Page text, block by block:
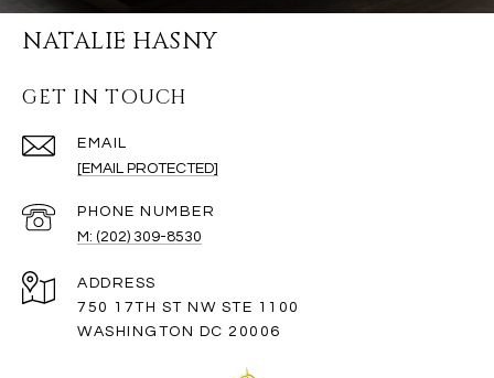
NATALIE HASNY
GET IN TOUCH
EMAIL
[EMAIL PROTECTED]
PHONE NUMBER
M: (202) 309-8530
ADDRESS
750 17TH ST NW STE 1100
WASHINGTON DC 20006